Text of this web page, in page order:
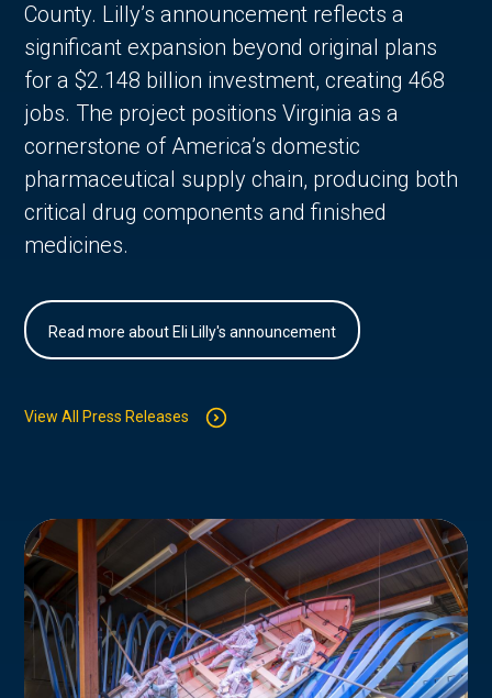
County. Lilly’s announcement reflects a
significant expansion beyond original plans
for a $2.148 billion investment, creating 468
jobs. The project positions Virginia as a
cornerstone of America’s domestic
pharmaceutical supply chain, producing both
critical drug components and finished
medicines.
Read more about Eli Lilly's announcement
View All Press Releases